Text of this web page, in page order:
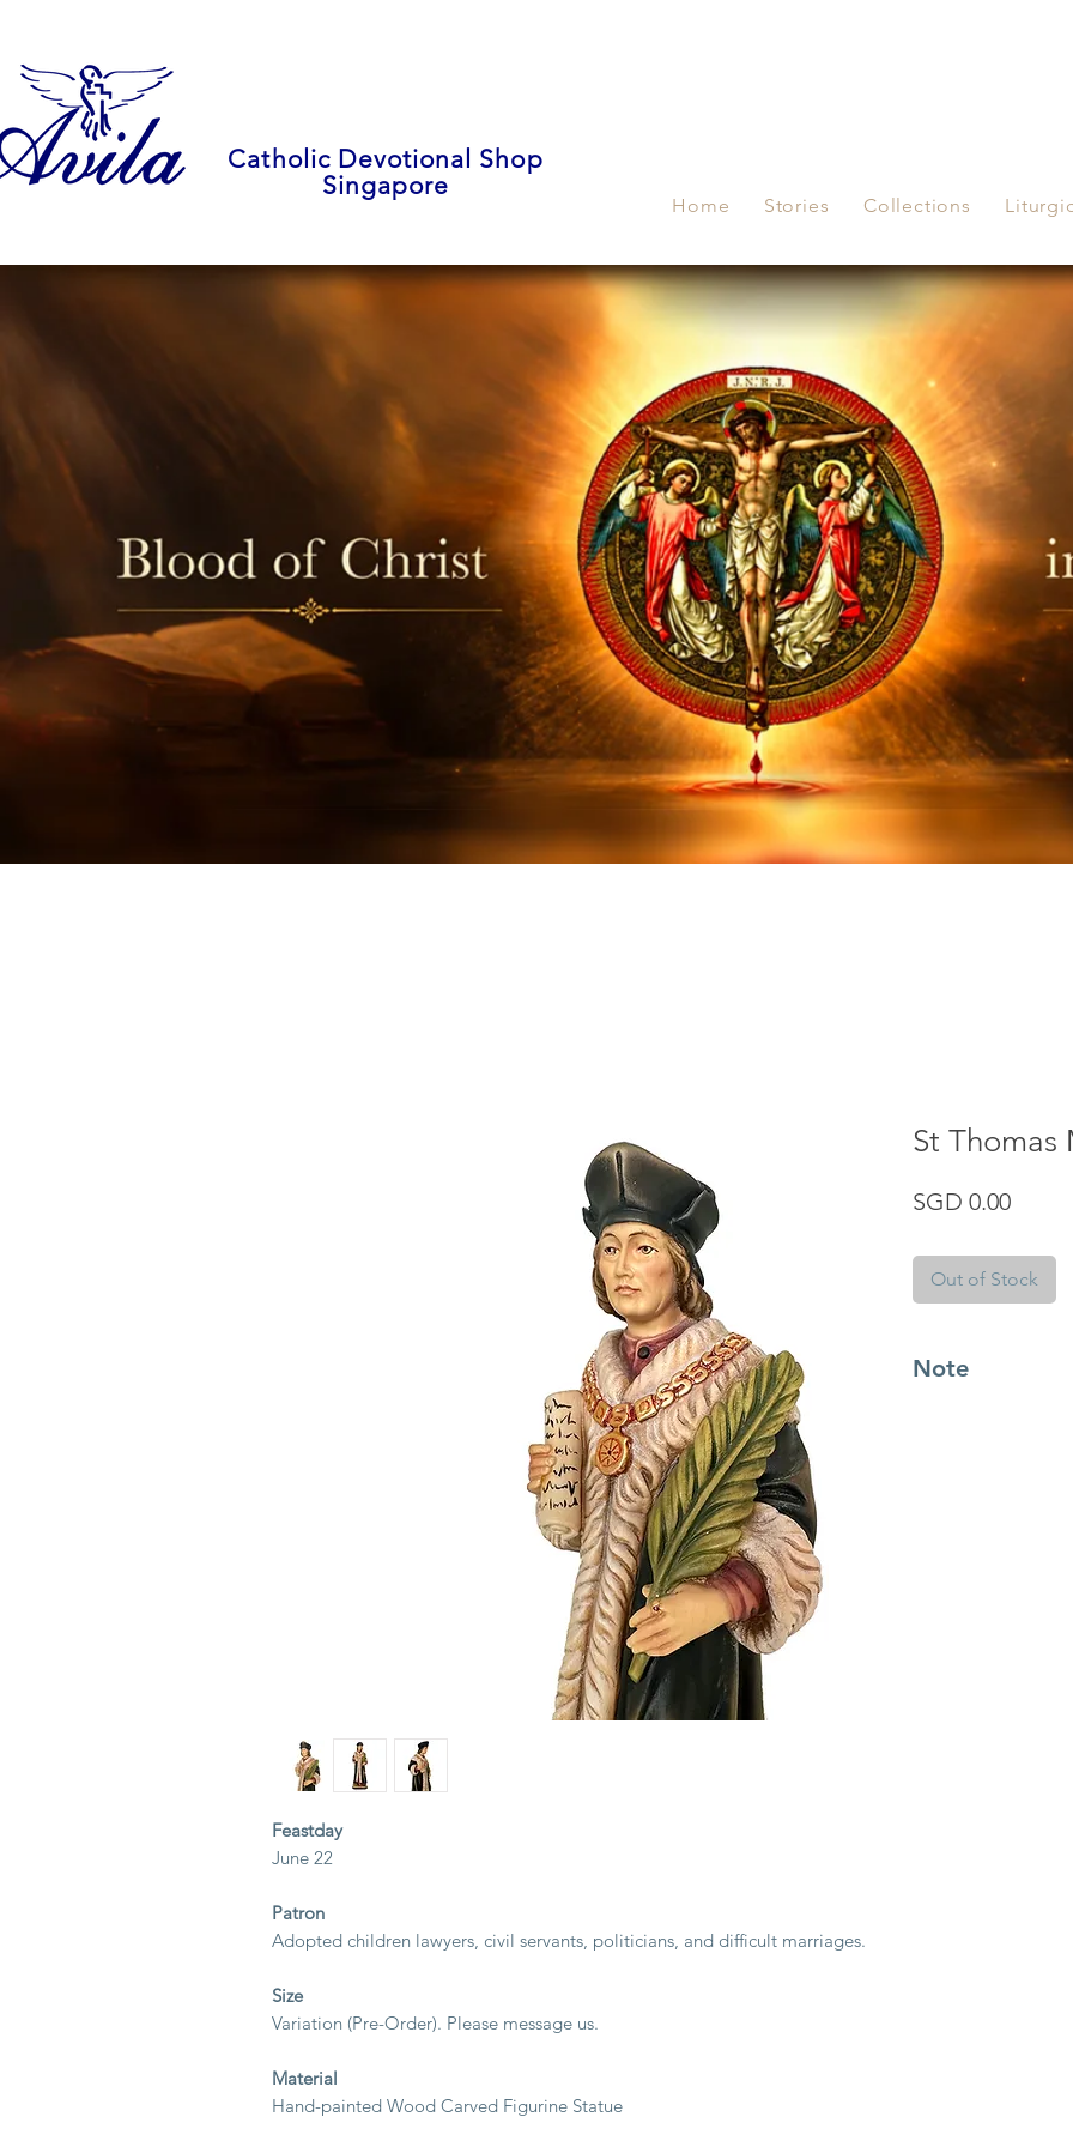
Catholic Devotional Shop
Singapore
Home Stories Collections
Feastday
June 22
Patron
Adopted children lawyers, civil servants, politicians, and difficult marriages.
Size
Variation (Pre-Order). Please message us.
Material
Hand-painted Wood Carved Figurine Statue
St Thomas
SGD 0.00Price
Out of Stock
Note